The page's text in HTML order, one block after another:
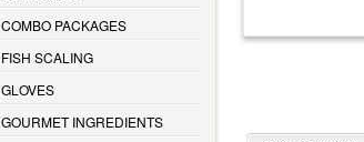
COMBO PACKAGES
FISH SCALING
GLOVES
GOURMET INGREDIENTS